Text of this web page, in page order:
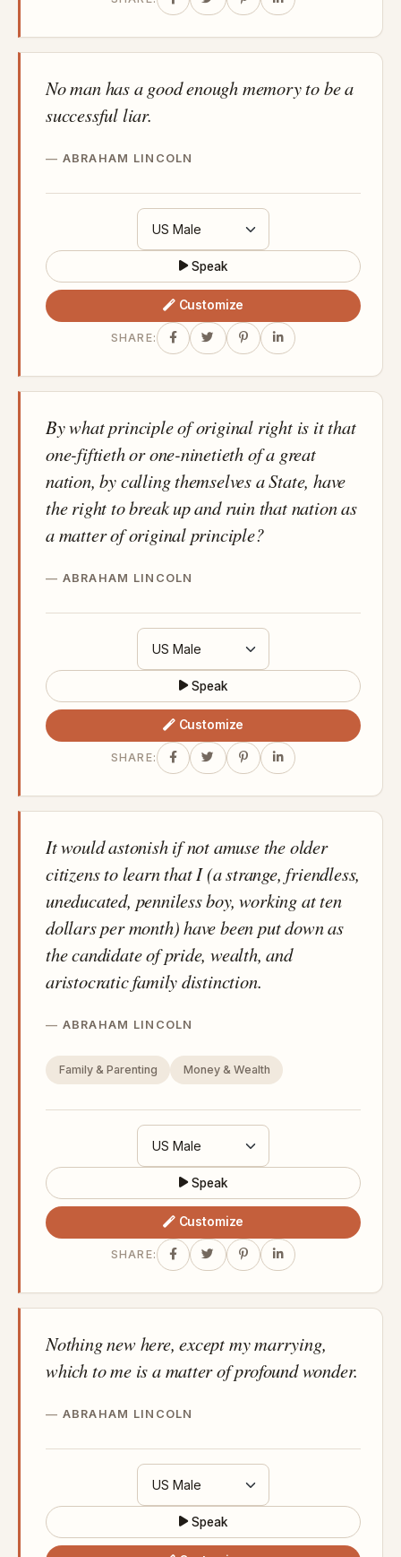
No man has a good enough memory to be a
successful liar.
ABRAHAM LINCOLN
Speak
Customize
SHARE:
By what principle of original right is it that
one-fiftieth or one-ninetieth of a great
nation, by calling themselves a State, have
the right to break up and ruin that nation as
a matter of original principle?
ABRAHAM LINCOLN
Speak
Customize
SHARE:
It would astonish if not amuse the older
citizens to learn that I (a strange, friendless,
uneducated, penniless boy, working at ten
dollars per month) have been put down as
the candidate of pride, wealth, and
aristocratic family distinction.
ABRAHAM LINCOLN
Family & Parenting Money & Wealth
Speak
Customize
SHARE:
Nothing new here, except my marrying,
which to me is a matter of profound wonder.
ABRAHAM LINCOLN
Speak